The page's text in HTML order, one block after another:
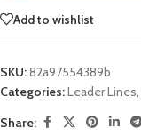
Add to wishlist
SKU:82a97554389b
Categories:Leader Lines,
Share: